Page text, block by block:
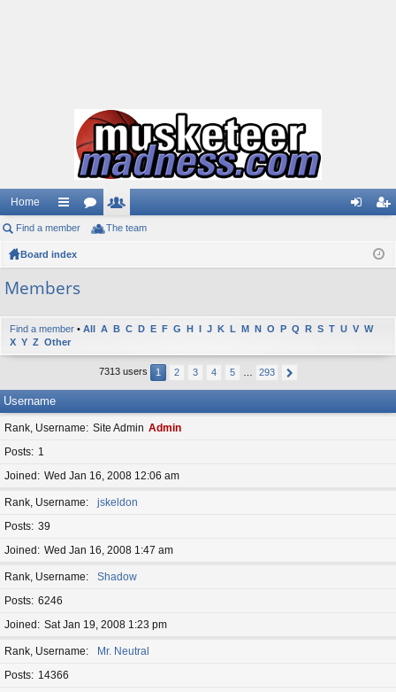
Home
ui
ck
or e
ist
Find a member The team
Board index
Members
Find a member • All A B C D E F G H I J K L M N O P Q R S T U V W
X Y Z Other
7313 users 1 2 3 4 5 293
Username
Rank, Username Site Admin Admin
Posts
1
Joined
Wed Jan 16, 2008 12:06 am
Rank, Username
jskeldon
Posts 39
Joined
Wed Jan 16, 2008 1:47 am
Rank, Username
Shadow
Posts 6246
Joined
Sat Jan 19, 2008 1:23 pm
Rank, Username
Mr. Neutral
Posts
14366